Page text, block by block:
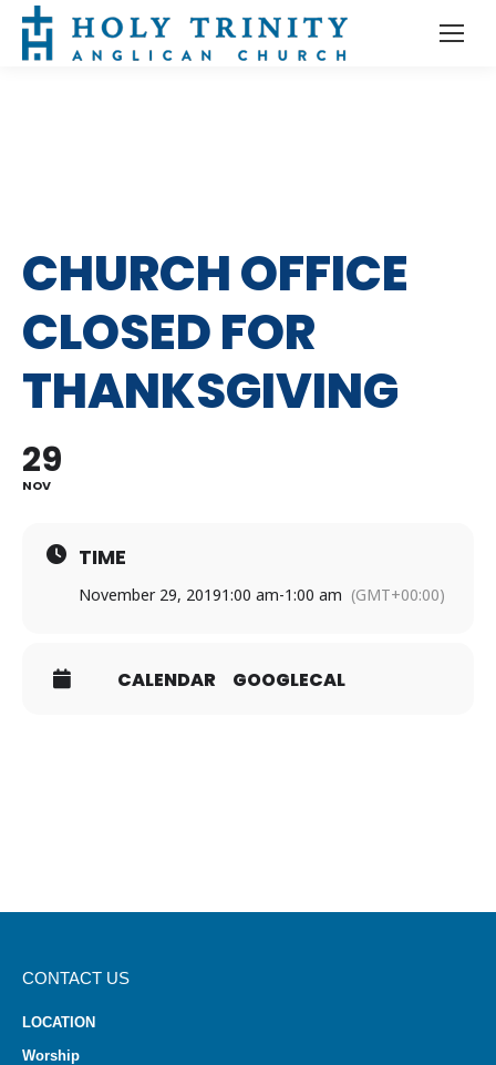
CHURCH OFFICE
CLOSED FOR
THANKSGIVING
29
NOV
TIME
November 29, 20191:00 am-1:00 am (GMT+00:00)
CALENDAR GOOGLECAL
CONTACT US
LOCATION
Worship